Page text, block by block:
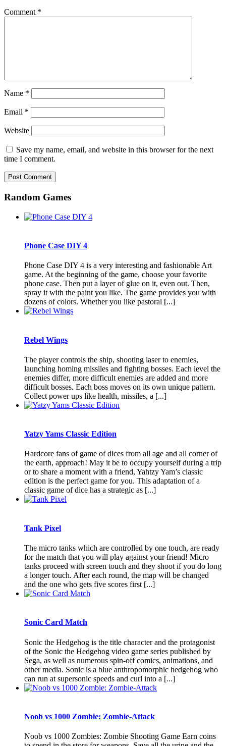
Comment *
Name *
Email *
Website
Save my name, email, and website in this browser for the next
time I comment.
Random Games
Phone Case DIY 4
Phone Case DIY 4 is a very interesting and fashionable Art
game. At the beginning of the game, choose your favorite
phone case. Then put a layer of glue on it, even out. Then,
spray it with the paint you like. The game provides you with
dozens of colors. Whether you like pastoral [...]
Rebel Wings
The player controls the ship, shooting laser to enemies,
launching homing missiles and fighting bosses. Each level the
enemies differ, more difficult enemies are added and more
difficult bosses. Each boss moves on its own unique pattern.
Collect power ups like health, missiles, a [...]
Yatzy Yams Classic Edition
Hardcore fans of game of dices from all age and all corner of
the earth, approach! May it be to occupy yourself during a trip
or to share a moment with a friend, Yahtzy Yam’s classic
edition is the perfect game for you. This adaptation of a
classic game of dice has a strategic as [...]
Tank Pixel
The micro tanks which are controlled by one touch, are ready
for the match that you will play against your friend! Micro
tanks proceed with screen touch and they shoot if you do long
a longer touch. After each round, the map will be changed
and the one who gets five scores first [...]
Sonic Card Match
Sonic the Hedgehog is the title character and the protagonist
of the Sonic the Hedgehog video game series published by
Sega, as well as numerous spin-off comics, animations, and
other media. Sonic is a blue anthropomorphic hedgehog who
can run at supersonic speeds and curl into a [...]
Noob vs 1000 Zombie: Zombie-Attack
Noob vs 1000 Zombies: Zombie Shooting Game Earn coins